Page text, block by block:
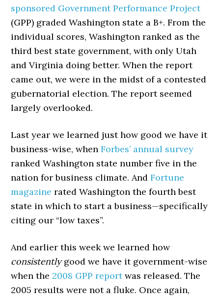
sponsored Government Performance Project
(GPP) graded Washington state a B+. From the
individual scores, Washington ranked as the
third best state government, with only Utah
and Virginia doing better. When the report
came out, we were in the midst of a contested
gubernatorial election. The report seemed
largely overlooked.
Last year we learned just how good we have it
business-wise, whenForbes’ annual survey
ranked Washington state number five in the
nation for business climate. AndFortune
magazine rated Washington the fourth best
state in which to start a business—specifically
citing our “low taxes”.
And earlier this week we learned how
consistentlygood we have it government-wise
when the 2008 GPP reportwas released. The
2005 results were not a fluke. Once again,